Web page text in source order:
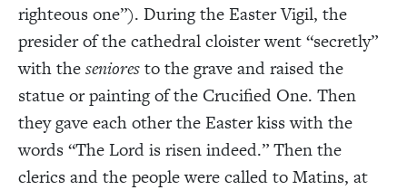
righteous one”). During the Easter Vigil, the
presider of the cathedral cloister went “secretly”
with thesenioresto the grave and raised the
statueor painting of the Crucified One. Then
they gave each other the Easter kiss with the
words“The Lord is risen indeed.” Then the
clerics and the people were called to Matins, at